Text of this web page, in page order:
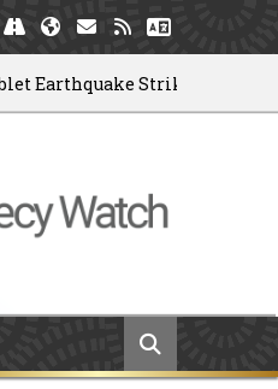
Strikes Venezuela